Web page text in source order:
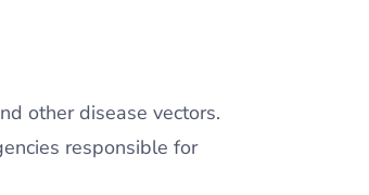
other disease vectors.
responsible for